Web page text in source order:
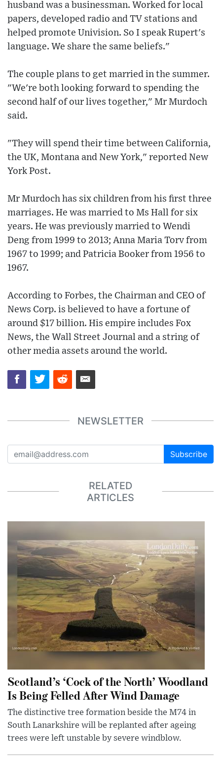
husband was a businessman. Worked for local
papers, developed radio and TV stations and
helped promote Univision. So I speak Rupert's
language. We share the same beliefs."
The couple plans to get married in the summer.
"We're both looking forward to spending the
second half of our lives together," Mr Murdoch
said.
"They will spend their time between California,
the UK, Montana and New York," reported New
York Post.
Mr Murdoch has six children from his first three
marriages. He was married to Ms Hall for six
years. He was previously married to Wendi
Deng from 1999 to 2013; Anna Maria Torv from
1967 to 1999; and Patricia Booker from 1956 to
1967.
According to Forbes, the Chairman and CEO of
News Corp. is believed to have a fortune of
around $17 billion. His empire includes Fox
News, the Wall Street Journal and a string of
other media assets around the world.
NEWSLETTER
Subscribe
RELATED
ARTICLES
Scotland’s ‘Cock of the North’ Woodland
Is Being Felled After Wind Damage
The distinctive tree formation beside the M74 in
South Lanarkshire will be replanted after ageing
trees were left unstable by severe windblow.